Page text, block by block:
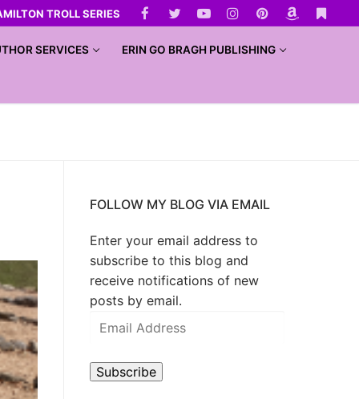
TROLL SERIES
SERVICES ERIN GO BRAGH PUBLISHING
FOLLOW MY BLOG VIA EMAIL
Enter your email address to
subscribe to this blog and
receive notifications of new
posts by email.
Subscribe